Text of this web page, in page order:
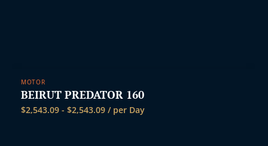
MOTOR
BEIRUT PREDATOR 160
$2,543.09 - $2,543.09 / per Day